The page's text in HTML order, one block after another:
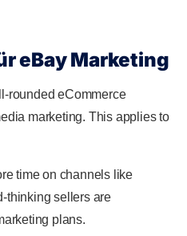
eBay Marketing
rounded eCommerce
marketing. This applies to
time on channels like
thinking sellers are
plans.